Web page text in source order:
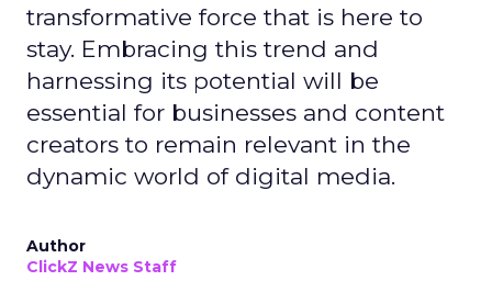
transformative force that is here to
stay. Embracing this trend and
harnessing its potential will be
essential for businesses and content
creators to remain relevant in the
dynamic world of digital media.
Author
ClickZ News Staff